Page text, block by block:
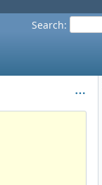
Search: